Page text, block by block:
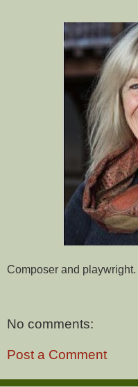
Composer and playwright.
No comments:
Post a Comment